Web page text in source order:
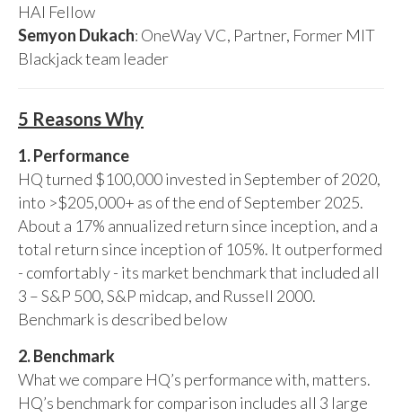
HAI Fellow
Semyon Dukach: OneWay VC, Partner, Former MIT
Blackjack team leader
5 Reasons Why
1. Performance
HQ turned $100,000 invested in September of 2020,
into >$205,000+ as of the end of September 2025.
About a 17% annualized return since inception, and a
total return since inception of 105%. It outperformed
- comfortably - its market benchmark that included all
3 – S&P 500, S&P midcap, and Russell 2000.
Benchmark is described below
2. Benchmark
What we compare HQ’s performance with, matters.
HQ’s benchmark for comparison includes all 3 large